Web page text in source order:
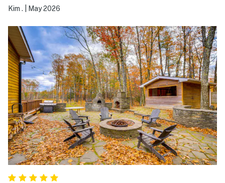
not sterile like some vacation rentals can be. The beds
coffee, tea and creamers, condiments, a jar of lollipops
on the table, games, a fire pit (full of wood and ready to
light - unfortunately we didn't have time to use it). It is
also convenient to the highway and the town of
Catskill. Very happy to have booked our stay here. A
great value for the money. Would definitely recommend
it the others!
Kim . May 2026